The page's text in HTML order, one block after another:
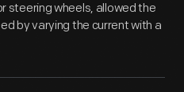
steering wheels, allowed the
by varying the current with a